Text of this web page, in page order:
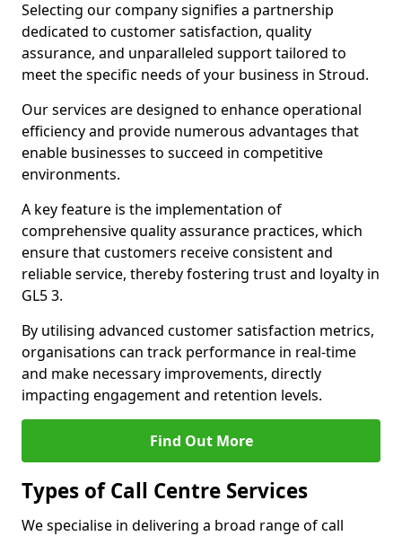
Selecting our company signifies a partnership
dedicated to customer satisfaction, quality
assurance, and unparalleled support tailored to
meet the specific needs of your business in Stroud.
Our services are designed to enhance operational
efficiency and provide numerous advantages that
enable businesses to succeed in competitive
environments.
A key feature is the implementation of
comprehensive quality assurance practices, which
ensure that customers receive consistent and
reliable service, thereby fostering trust and loyalty in
GL5 3.
By utilising advanced customer satisfaction metrics,
organisations can track performance in real-time
and make necessary improvements, directly
impacting engagement and retention levels.
Find Out More
Types of Call Centre Services
We specialise in delivering a broad range of call